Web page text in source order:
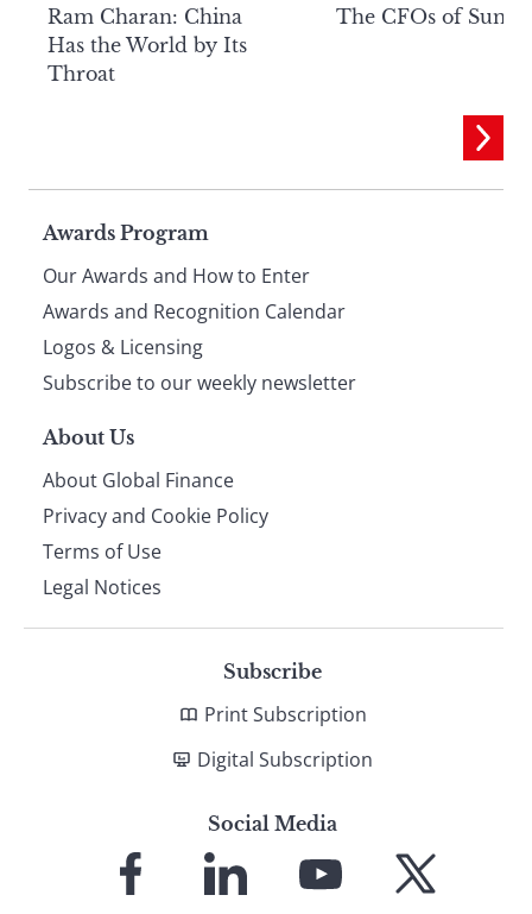
Ram Charan: China
Has the World by Its
Throat
The CFOs of
Page
footer
Awards Program
Our Awards and How to Enter
Awards and Recognition Calendar
Logos & Licensing
Subscribe to our weekly newsletter
About Us
About Global Finance
Privacy and Cookie Policy
Terms of Use
Legal Notices
Subscribe
Print Subscription
Digital Subscription
Social Media